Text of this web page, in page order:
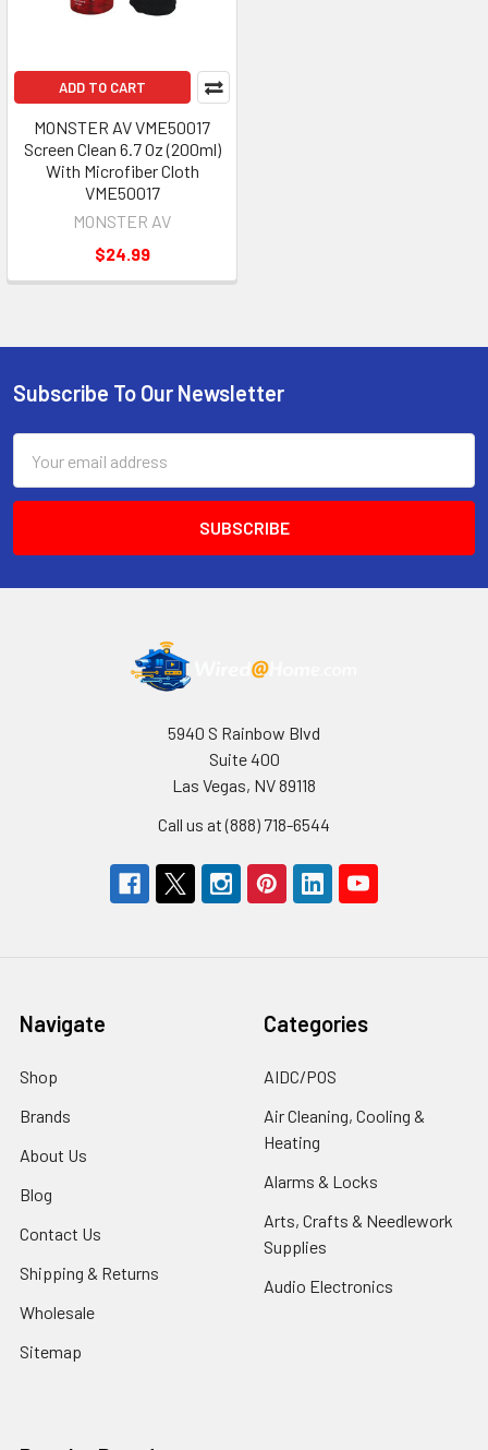
ADD TO CART
MONSTER AV VME50017
Screen Clean 6.7 Oz (200ml)
With Microfiber Cloth
VME50017
MONSTER AV
$24.99
Footer
Subscribe To Our Newsletter
Address
5940 S Rainbow Blvd
Suite 400
Las Vegas, NV 89118
Call us at (888) 718-6544
Navigate
Shop
Brands
About Us
Blog
Contact Us
Shipping & Returns
Wholesale
Sitemap
Categories
AIDC/POS
Air Cleaning, Cooling &
Heating
Alarms & Locks
Arts, Crafts & Needlework
Supplies
Audio Electronics